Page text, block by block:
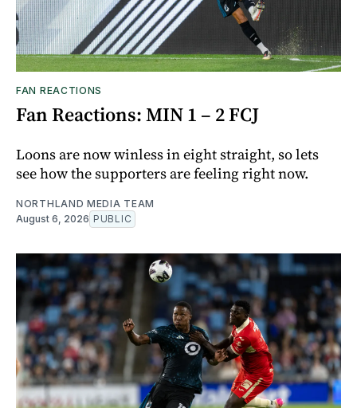
FAN REACTIONS
Fan Reactions: MIN 1 – 2 FCJ
Loons are now winless in eight straight, so lets
see how the supporters are feeling right now.
NORTHLAND MEDIA TEAM
August 6, 2026 PUBLIC